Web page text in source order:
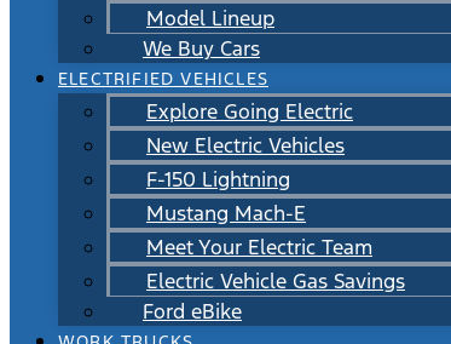
Model Lineup
We Buy Cars
ELECTRIFIED VEHICLES
Explore Going Electric
New Electric Vehicles
F-150 Lightning
Mustang Mach-E
Meet Your Electric Team
Electric Vehicle Gas Savings
Ford eBike